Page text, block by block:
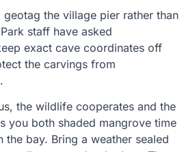
geotag the village pier rather than
staff have asked
exact cave coordinates off
the carvings from
the wildlife cooperates and the
you both shaded mangrove time
the bay. Bring a weather sealed